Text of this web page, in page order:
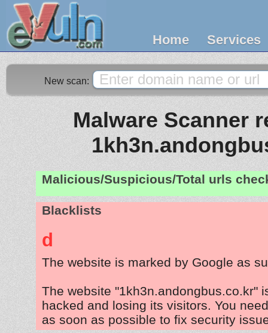
Home Services
New scan:
Malware Scanner
Malicious/Suspicious/Total urls
Blacklists
d
The website is marked by Google as
The website "1kh3n.andongbus.co.kr"
hacked and losing its visitors. You
as soon as possible to fix security